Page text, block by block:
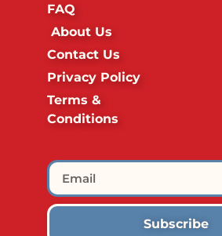
FAQ
About Us
Contact Us
Privacy Policy
Terms &
Conditions
Subscribe